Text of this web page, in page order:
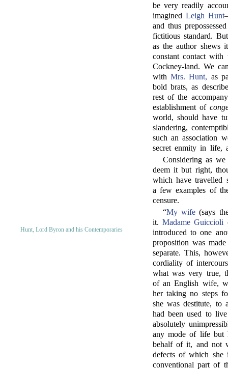
be very readily
imaginedLeigh Hunt
and thus
fictitious standard.
as the author shews
constant contact with
Cockney-land. We
withMrs. Hunt, as
bold brats, as
rest of the
establishment of
world, should have
slandering,
such an association
secret enmity in life,
Considering as
deem it but right,
which have travelled
a few examples of
censure.
Hunt, Lord Byron and his Contemporaries
“My wife (says
it.Madame Guiccioli
introduced to one
proposition was
separate. This,
cordiality of
what was very true,
of an English wife,
her taking no steps
she was destitute, to
had been used to
absolutely
any mode of life but
behalf of it, and not
defects of which she
conventional part of